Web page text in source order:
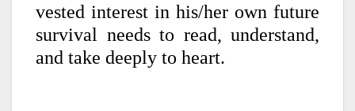
vested interest in his/her own future
survival needs to read, understand,
and take deeply to heart.